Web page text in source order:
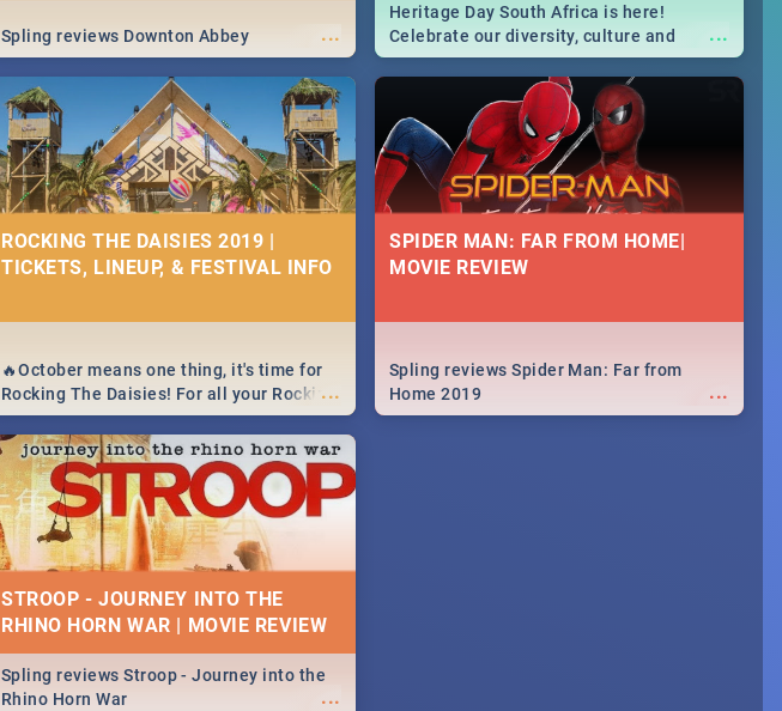
...
Spling reviews Downton Abbey ...
Heritage Day South Africa is here!
Celebrate our diversity, culture and
community with this list of activities &
events in Cape Town, Joburg, Durban and
ROCKING THE DAISIES 2019 |
TICKETS, LINEUP, & FESTIVAL INFO
...
🔥October means one thing, it's time for
Rocking The Daisies! For all your Rocking
The Daisies info - from the lineup to what
to pack - we've got you covered.🔥
SPIDER MAN: FAR FROM HOME|
MOVIE REVIEW
...
Spling reviews Spider Man: Far from
Home 2019
STROOP - JOURNEY INTO THE
RHINO HORN WAR | MOVIE REVIEW
...
Spling reviews Stroop - Journey into the
Rhino Horn War